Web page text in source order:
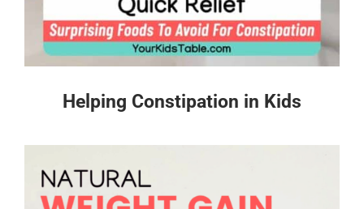
Helping Constipation in Kids